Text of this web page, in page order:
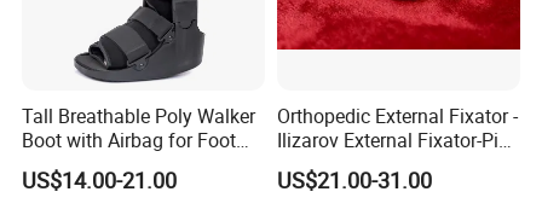
Tall Breathable Poly Walker
Boot with Airbag for Foot
Fracture
US$14.00-21.00
Orthopedic External Fixator -
Ilizarov External Fixator-Pin
Clamp Bolt (Central External
Thread)
US$21.00-31.00